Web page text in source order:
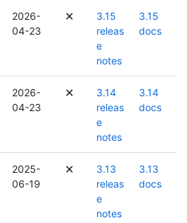
2026-
04-23
3.15
releas
e
notes
3.15
docs
2026-
04-23
3.14
releas
e
notes
3.14
docs
2025-
06-19
3.13
releas
e
notes
3.13
docs